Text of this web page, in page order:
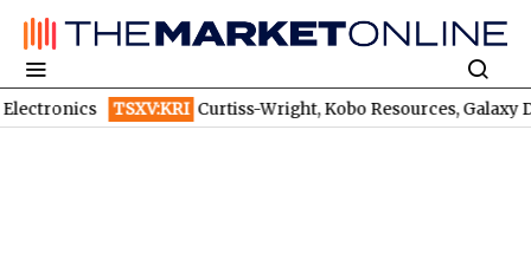
TSXV:KRI Curtiss-Wright, Kobo Resources, Galaxy Digital: